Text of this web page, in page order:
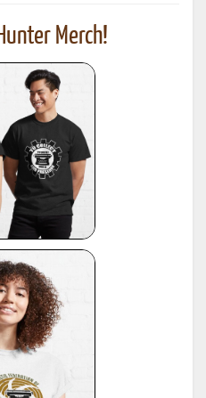
Merch!